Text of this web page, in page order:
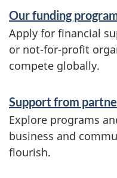
e
r
v
c
e
s
Our funding
Apply for financial
or not-for-profit
compete globally.
Support from
Explore programs
business and
flourish.